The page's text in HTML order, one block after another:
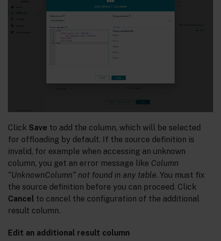
Click Save to add the column, which will be selected
for offloading by default. If the source definition is
invalid, for example when accessing an unknown
column, you get an error message like Column
“UnknownColumn” not found in any table. You must fix
the source definition before you can proceed. Click
Cancel to cancel the configuration of the additional
result column.
Edit an additional result column